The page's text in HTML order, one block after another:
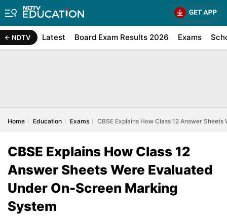
NDTV Latest Board Exam Results 2026 Exams
Home Education Exams CBSE Explains How Class 12 Answer
CBSE Explains How Class 12
Answer Sheets Were Evaluated
Under On-Screen Marking
System